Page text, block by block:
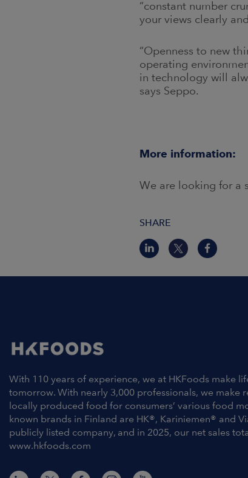
“constant number
your views clearly
“Openness to new
operating
in technology will
says Seppo.
More information:
We are looking for a
SHARE
With 110 years of experience, we at HKFoods make
tomorrow. With nearly 3,000 professionals, we make
locally produced food for consumers’ various food
known brands in Finland are HK®, Kariniemen® and
publicly listed company, and in 2025, our net sales
www.hkfoods.com